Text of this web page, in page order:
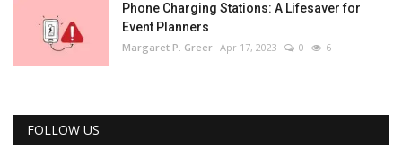
Phone Charging Stations: A Lifesaver for
Event Planners
Margaret P. Greer Apr 17, 2023 0 6
FOLLOW US